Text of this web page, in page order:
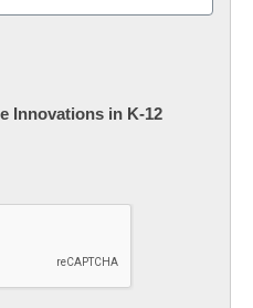
Innovations in K-12